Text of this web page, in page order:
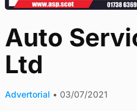
Auto
Ltd
Advertorial • 03/07/2021